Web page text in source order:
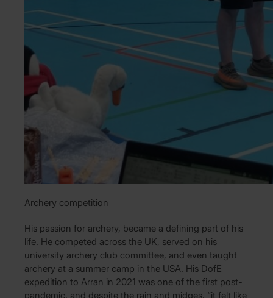
Archery competition
His passion for archery, became a defining part of his
life. He competed across the UK, served on his
university archery club committee, and even taught
archery at a summer camp in the USA. His DofE
expedition to Arran in 2021 was one of the first post-
pandemic, and despite the rain and midges, “it felt like